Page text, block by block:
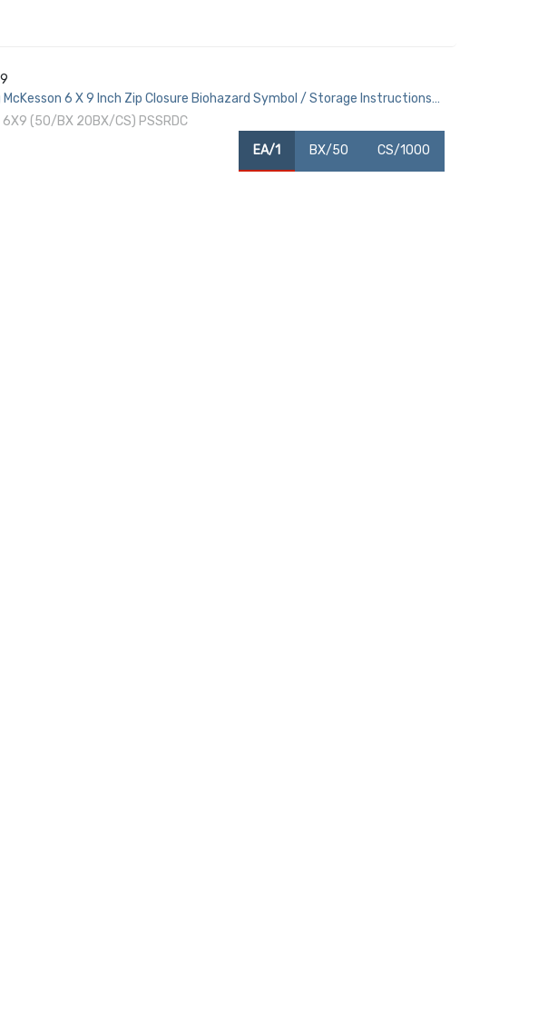
6 X 9 Inch Zip Closure Biohazard Symbol / Storage Instructions
6X9 (50/BX 20BX/CS) PSSRDC
EA/1 BX/50 CS/1000